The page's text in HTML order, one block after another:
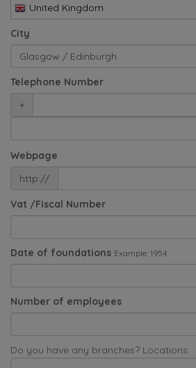
United Kingdom
City
Telephone Number
+
Webpage
http://
Vat /Fiscal Number
Date of foundations Example: 1954
Number of employees
Do you have any branches? Locations: